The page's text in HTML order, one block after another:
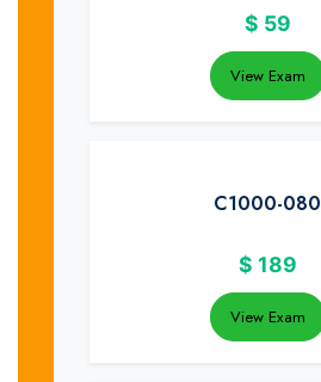
$ 59
View Exam
C1000-080
$ 189
View Exam